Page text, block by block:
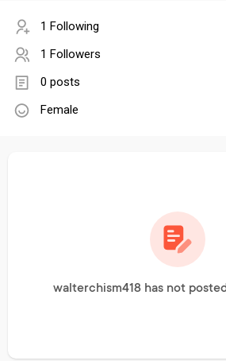
1 Following
1 Followers
0 posts
Female
walterchism418 has not